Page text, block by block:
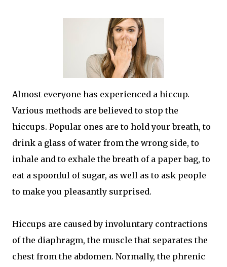
Almost everyone has experienced a hiccup.
Various methods are believed to stop the
hiccups. Popular ones are to hold your breath, to
drink a glass of water from the wrong side, to
inhale and to exhale the breath of a paper bag, to
eat a spoonful of sugar, as well as to ask people
to make you pleasantly surprised.
Hiccups are caused by involuntary contractions
of the diaphragm, the muscle that separates the
chest from the abdomen. Normally, the phrenic